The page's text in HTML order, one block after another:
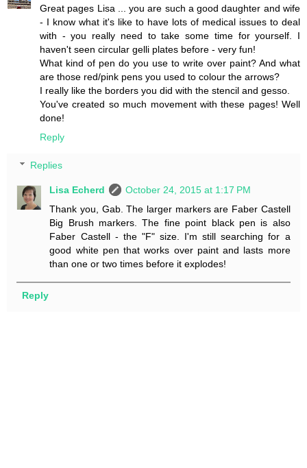
Great pages Lisa ... you are such a good daughter and wife
- I know what it's like to have lots of medical issues to deal
with - you really need to take some time for yourself. I
haven't seen circular gelli plates before - very fun!
What kind of pen do you use to write over paint? And what
are those red/pink pens you used to colour the arrows?
I really like the borders you did with the stencil and gesso.
You've created so much movement with these pages! Well
done!
Reply
Replies
Lisa Echerd
October 24, 2015 at 1:17 PM
Thank you, Gab. The larger markers are Faber Castell
Big Brush markers. The fine point black pen is also
Faber Castell - the "F" size. I'm still searching for a
good white pen that works over paint and lasts more
than one or two times before it explodes!
Reply